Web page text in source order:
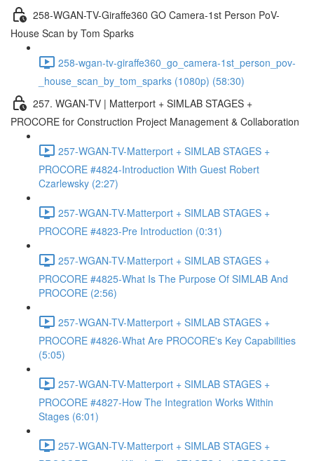
258-WGAN-TV-Giraffe360 GO Camera-1st Person PoV-
House Scan by Tom Sparks
258-wgan-tv-giraffe360_go_camera-1st_person_pov-
_house_scan_by_tom_sparks (1080p) (58:30)
257. WGAN-TV | Matterport + SIMLAB STAGES +
PROCORE for Construction Project Management & Collaboration
257-WGAN-TV-Matterport + SIMLAB STAGES +
PROCORE #4824-Introduction With Guest Robert
Czarlewsky (2:27)
257-WGAN-TV-Matterport + SIMLAB STAGES +
PROCORE #4823-Pre Introduction (0:31)
257-WGAN-TV-Matterport + SIMLAB STAGES +
PROCORE #4825-What Is The Purpose Of SIMLAB And
PROCORE (2:56)
257-WGAN-TV-Matterport + SIMLAB STAGES +
PROCORE #4826-What Are PROCORE's Key Capabilities
(5:05)
257-WGAN-TV-Matterport + SIMLAB STAGES +
PROCORE #4827-How The Integration Works Within
Stages (6:01)
257-WGAN-TV-Matterport + SIMLAB STAGES +